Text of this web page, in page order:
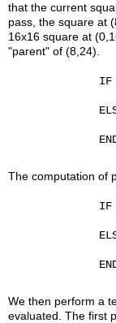
that the current
pass, the square at
16x16 square at
"parent" of (8,24).
The computation of
We then perform a
evaluated. The first